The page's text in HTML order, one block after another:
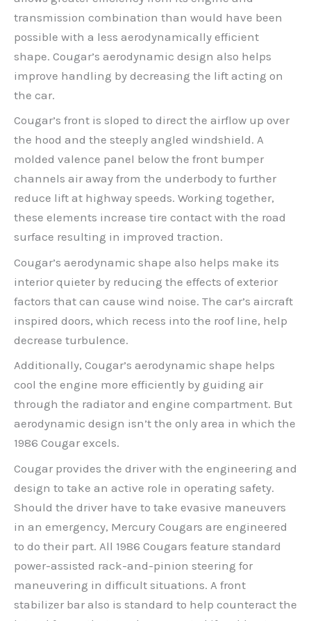
transmission combination than would have been
possible with a less aerodynamically efficient
shape. Cougar’s aerodynamic design also helps
improve handling by decreasing the lift acting on
the car.
Cougar’s front is sloped to direct the airflow up over
the hood and the steeply angled windshield. A
molded valence panel below the front bumper
channels air away from the underbody to further
reduce lift at highway speeds. Working together,
these elements increase tire contact with the road
surface resulting in improved traction.
Cougar’s aerodynamic shape also helps make its
interior quieter by reducing the effects of exterior
factors that can cause wind noise. The car’s aircraft
inspired doors, which recess into the roof line, help
decrease turbulence.
Additionally, Cougar’s aerodynamic shape helps
cool the engine more efficiently by guiding air
through the radiator and engine compartment. But
aerodynamic design isn’t the only area in which the
1986 Cougar excels.
Cougar provides the driver with the engineering and
design to take an active role in operating safety.
Should the driver have to take evasive maneuvers
in an emergency, Mercury Cougars are engineered
to do their part. All 1986 Cougars feature standard
power-assisted rack-and-pinion steering for
maneuvering in difficult situations. A front
stabilizer bar also is standard to help counteract the